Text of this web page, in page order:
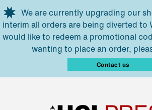
Skip to main content
We are currently upgrading our
interim all orders are being diverted to
would like to redeem a promotional
wanting to place an order,
Contact us